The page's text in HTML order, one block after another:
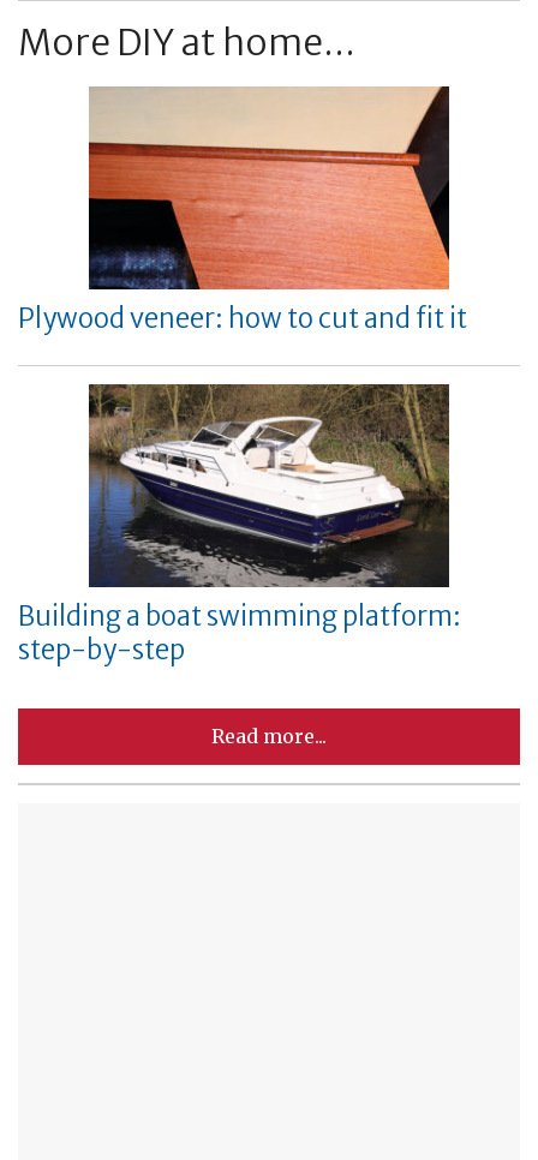
More DIY at home...
Plywood veneer: how to cut and fit it
Building a boat swimming platform:
step-by-step
Read more...